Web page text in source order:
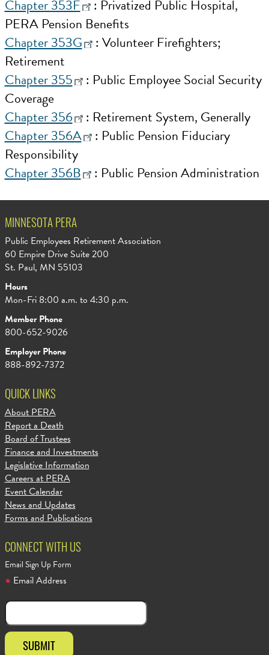
Chapter 353F
: Privatized Public Hospital,
PERA Pension Benefits
Chapter 353G
: Volunteer Firefighters;
Retirement
Chapter 355
: Public Employee Social Security
Coverage
Chapter 356
: Retirement System, Generally
Chapter 356A
: Public Pension Fiduciary
Responsibility
Chapter 356B
: Public Pension Administration
MINNESOTA PERA
Public Employees Retirement Association
60 Empire Drive Suite 200
St. Paul, MN 55103
Hours
Mon-Fri 8:00 a.m. to 4:30 p.m.
Member Phone
800-652-9026
Employer Phone
888-892-7372
QUICK LINKS
About PERA
Report a Death
Board of Trustees
Finance and Investments
Legislative Information
Careers at PERA
Event Calendar
News and Updates
Forms and Publications
CONNECT WITH US
Email Sign Up Form
Email Address